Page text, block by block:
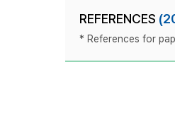
REFERENCES
* References for